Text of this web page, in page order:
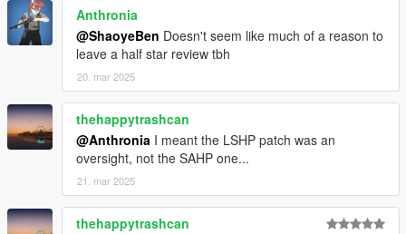
Anthronia
@ShaoyeBen Doesn't seem like much of a reason to
leave a half star review tbh
20. mar 2025
thehappytrashcan
@Anthronia I meant the LSHP patch was an
oversight, not the SAHP one...
21. mar 2025
thehappytrashcan